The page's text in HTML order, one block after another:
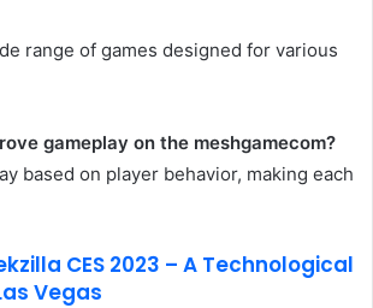
range of games designed for various
gameplay on the meshgamecom?
based on player behavior, making each
CES 2023 – A Technological
Vegas